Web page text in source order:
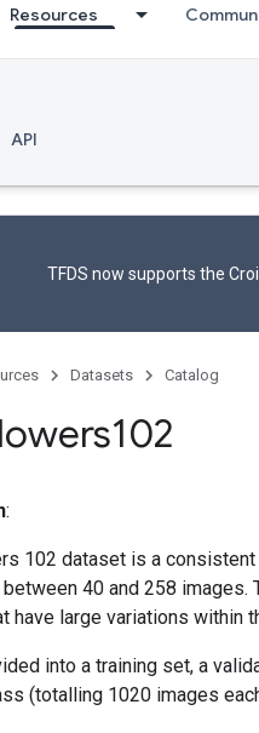
Resources
API
TFDS now supports the
Datasets Catalog
:
102 dataset is a
40 and 258 images.
have large variations within
into a training set, a
(totalling 1020 images